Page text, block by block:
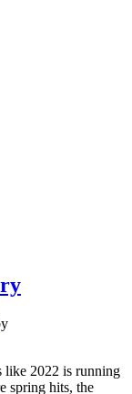
like 2022 is running
spring hits, the